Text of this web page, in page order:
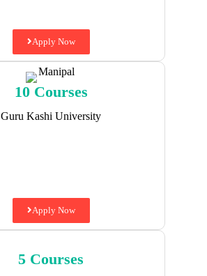
Apply Now
10 Courses
Guru Kashi University
Apply Now
5 Courses